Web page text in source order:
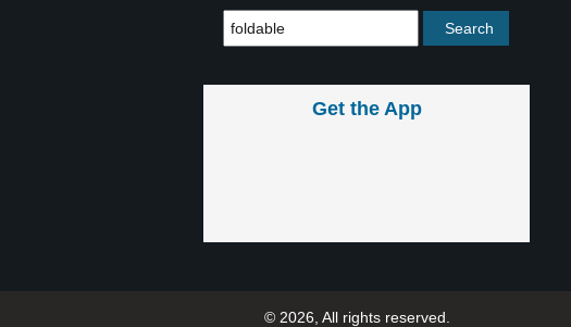
Get the App
© 2026, All rights reserved.